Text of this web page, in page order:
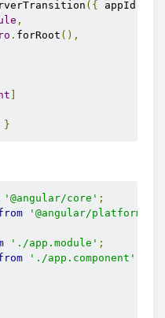
({ appId
,
. forRoot (),
}
'@angular/core' ;
'@angular/platform-
'./app.module' ;
'./app.component'